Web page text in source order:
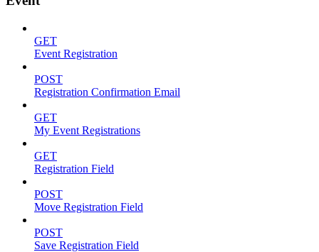
GET
Event Registration
POST
Registration Confirmation Email
GET
My Event Registrations
GET
Registration Field
POST
Move Registration Field
POST
Save Registration Field